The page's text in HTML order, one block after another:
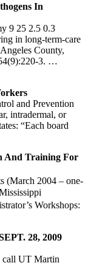
In
9 25 2.5 0.3
in long-term-care
County,
3. …
and Prevention
intradermal, or
“Each board
And Training For
(March 2004 – one-
Workshops:
28, 2009
call UT Martin